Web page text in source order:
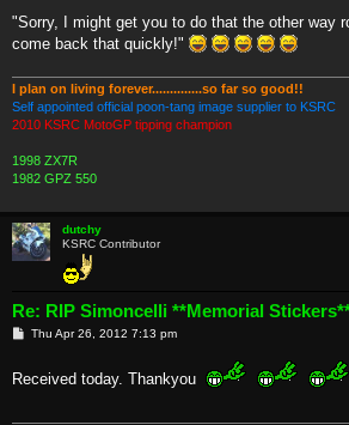
"Sorry, I might get you to do that the other way
come back that quickly!"
I plan on living forever..............so far so good!!
Self appointed official poon-tang image supplier to KSRC
2010 KSRC MotoGP tipping champion
1998 ZX7R
1982 GPZ 550
dutchy
KSRC Contributor
Re: RIP Simoncelli **Memorial
P
t
Thu Apr 26, 2012 7:13 pm
Received today. Thankyou